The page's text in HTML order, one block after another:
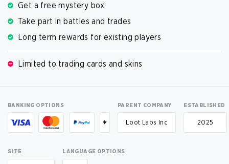
Get a free mystery box
Take part in battles and trades
Long term rewards for existing players
Limited to trading cards and skins
BANKING OPTIONS
+
PARENT COMPANY
Loot Labs Inc
ESTABLISHED
2025
SITE LANGUAGE OPTIONS